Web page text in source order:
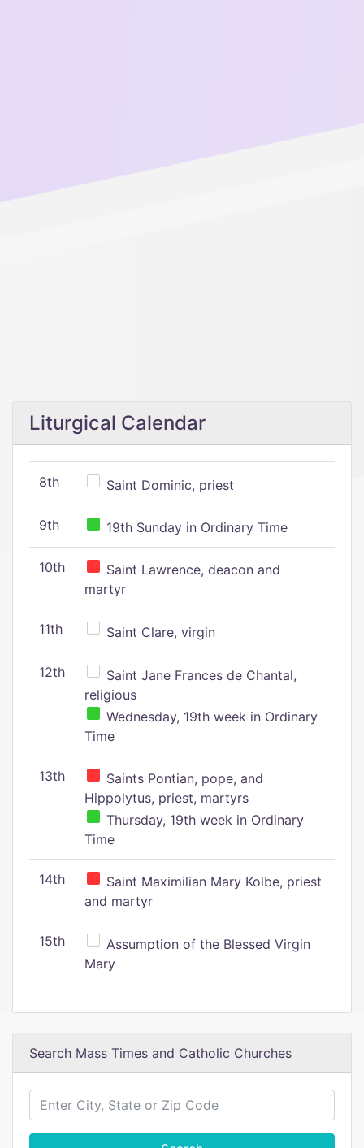
Liturgical Calendar
8th Saint Dominic, priest
9th 19th Sunday in Ordinary Time
10th
Saint Lawrence, deacon and
martyr
11th Saint Clare, virgin
12th
Saint Jane Frances de Chantal,
religious
Wednesday, 19th week in Ordinary
Time
13th
Saints Pontian, pope, and
Hippolytus, priest, martyrs
Thursday, 19th week in Ordinary
Time
14th
Saint Maximilian Mary Kolbe, priest
and martyr
15th
Assumption of the Blessed Virgin
Mary
Search Mass Times and Catholic Churches